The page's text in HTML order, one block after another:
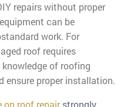
repairs without proper
can be
work. For
roof requires
of roofing
ensure proper installation.